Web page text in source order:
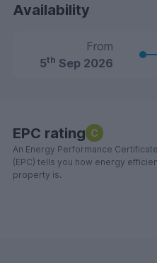
Availability
From
5th Sep 2026
EPC rating C
An Energy Performance Certificate
(EPC) tells you how energy
property is.